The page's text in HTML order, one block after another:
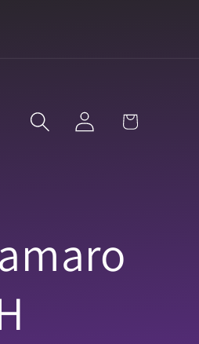
Log
in
Cart